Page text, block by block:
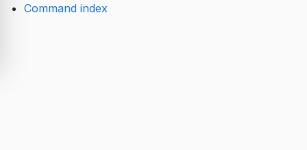
Command index